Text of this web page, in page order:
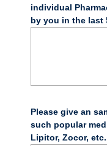
individual
by you in the last
Please give an
such popular
Lipitor, Zocor,